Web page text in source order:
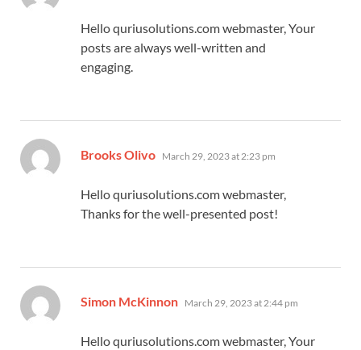
Hello quriusolutions.com webmaster, Your
posts are always well-written and
engaging.
Brooks Olivo says:
March 29, 2023 at 2:23 pm
Hello quriusolutions.com webmaster,
Thanks for the well-presented post!
Simon McKinnon says:
March 29, 2023 at 2:44 pm
Hello quriusolutions.com webmaster, Your